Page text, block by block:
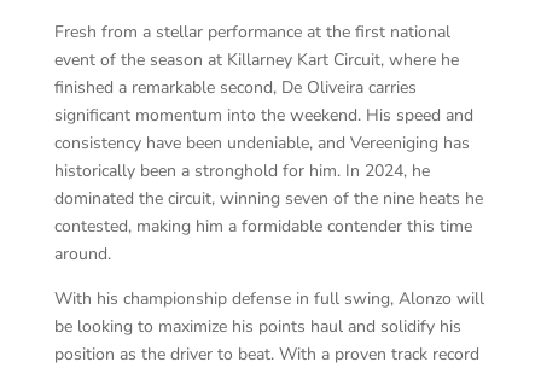
Fresh from a stellar performance at the first national
event of the season at Killarney Kart Circuit, where he
finished a remarkable second, De Oliveira carries
significant momentum into the weekend. His speed and
consistency have been undeniable, and Vereeniging has
historically been a stronghold for him. In 2024, he
dominated the circuit, winning seven of the nine heats he
contested, making him a formidable contender this time
around.
With his championship defense in full swing, Alonzo will
be looking to maximize his points haul and solidify his
position as the driver to beat. With a proven track record